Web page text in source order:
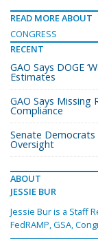
READ MORE ABOUT
CONGRESS
RECENT
GAO Says DOGE
Estimates
GAO Says Missing
Compliance
Senate Democrats
Oversight
ABOUT
JESSIE BUR
Jessie Bur is a Staff
FedRAMP, GSA,